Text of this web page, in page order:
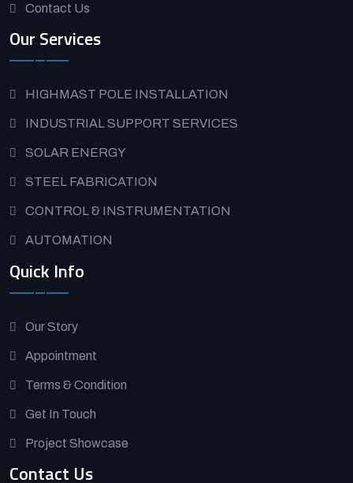
Contact Us
Our Services
HIGHMAST POLE INSTALLATION
INDUSTRIAL SUPPORT SERVICES
SOLAR ENERGY
STEEL FABRICATION
CONTROL & INSTRUMENTATION
AUTOMATION
Quick Info
Our Story
Appointment
Terms & Condition
Get In Touch
Project Showcase
Contact Us